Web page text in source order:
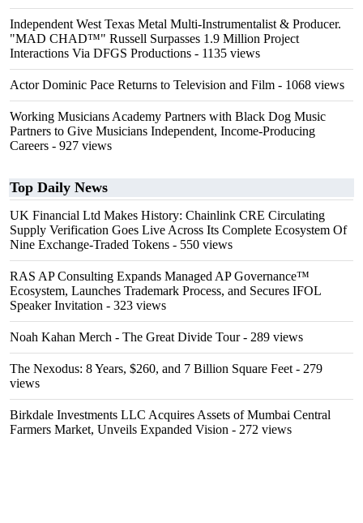
Independent West Texas Metal Multi-Instrumentalist & Producer.
"MAD CHAD™" Russell Surpasses 1.9 Million Project
Interactions Via DFGS Productions - 1135 views
Actor Dominic Pace Returns to Television and Film - 1068 views
Working Musicians Academy Partners with Black Dog Music
Partners to Give Musicians Independent, Income-Producing
Careers - 927 views
Top Daily News
UK Financial Ltd Makes History: Chainlink CRE Circulating
Supply Verification Goes Live Across Its Complete Ecosystem Of
Nine Exchange-Traded Tokens - 550 views
RAS AP Consulting Expands Managed AP Governance™
Ecosystem, Launches Trademark Process, and Secures IFOL
Speaker Invitation - 323 views
Noah Kahan Merch - The Great Divide Tour- 289 views
The Nexodus: 8 Years, $260, and 7 Billion Square Feet - 279
views
Birkdale Investments LLC Acquires Assets of Mumbai Central
Farmers Market, Unveils Expanded Vision - 272 views